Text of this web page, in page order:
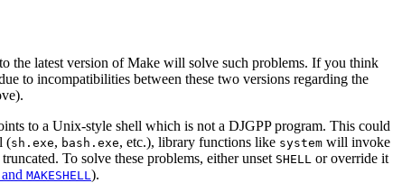
the latest version of Make will solve such problems. If you think
to incompatibilities between these two versions regarding the
to a Unix-style shell which is not a DJGPP program. This could
(sh.exe, bash.exe, etc.), library functions like system will invoke
To solve these problems, either unset SHELL or override it
and MAKESHELL ).